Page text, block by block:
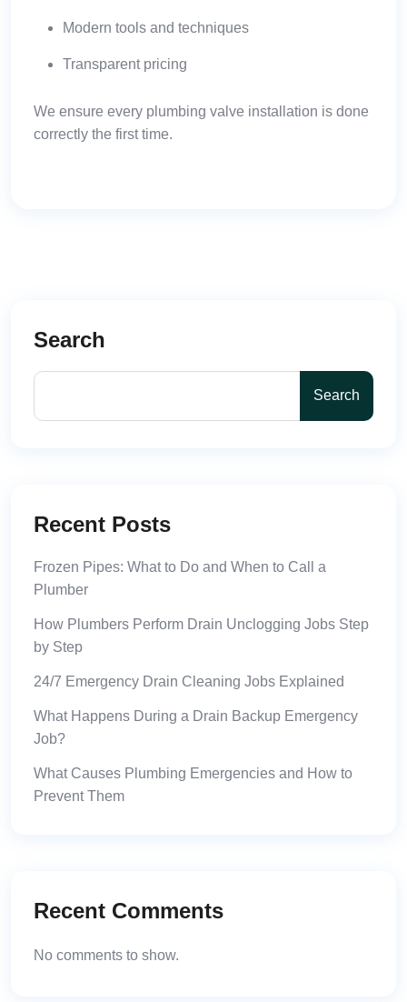
Modern tools and techniques
Transparent pricing
We ensure every plumbing valve installation is done
correctly the first time.
Search
Search
Recent Posts
Frozen Pipes: What to Do and When to Call a
Plumber
How Plumbers Perform Drain Unclogging Jobs Step
by Step
24/7 Emergency Drain Cleaning Jobs Explained
What Happens During a Drain Backup Emergency
Job?
What Causes Plumbing Emergencies and How to
Prevent Them
Recent Comments
No comments to show.